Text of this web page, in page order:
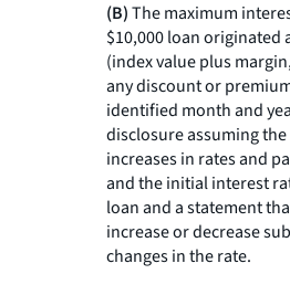
(B)The maximum
$10,000 loan
(index value plus
any discount or
identified month and
disclosure assuming
increases in rates and
and the initial interest
loan and a statement
increase or decrease
changes in the rate.